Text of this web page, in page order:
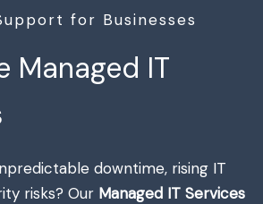
for Businesses
Managed IT
downtime, rising IT
risks? Our Managed IT Services